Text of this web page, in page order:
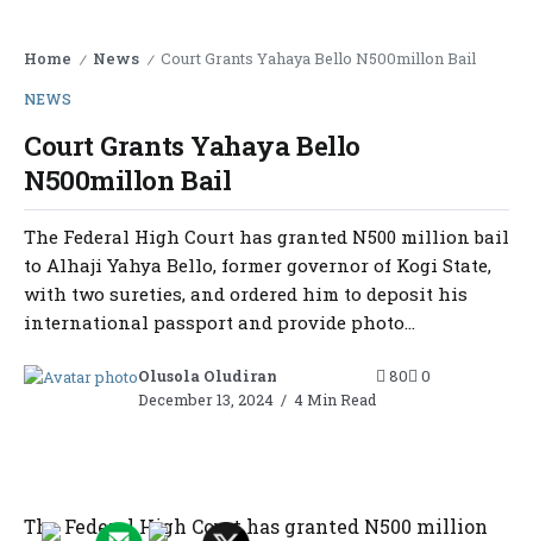
Home / News / Court Grants Yahaya Bello N500millon Bail
NEWS
Court Grants Yahaya Bello
N500millon Bail
The Federal High Court has granted N500 million bail
to Alhaji Yahya Bello, former governor of Kogi State,
with two sureties, and ordered him to deposit his
international passport and provide photo...
Olusola Oludiran
December 13, 2024
4 Min Read
80 0
The Federal High Court has granted N500 million